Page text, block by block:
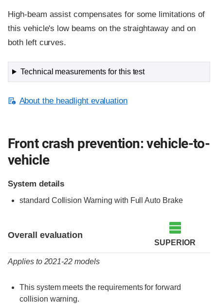
High-beam assist compensates for some limitations of
this vehicle's low beams on the straightaway and on
both left curves.
Technical measurements for this test
About the headlight evaluation
Front crash prevention: vehicle-to-
vehicle
System details
standard Collision Warning with Full Auto Brake
Overall evaluation
SUPERIOR
Applies to 2021-22 models
This system meets the requirements for forward
collision warning.